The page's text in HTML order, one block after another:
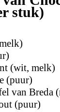
stuk)
(wit, melk)
(puur)
van Breda
(puur)